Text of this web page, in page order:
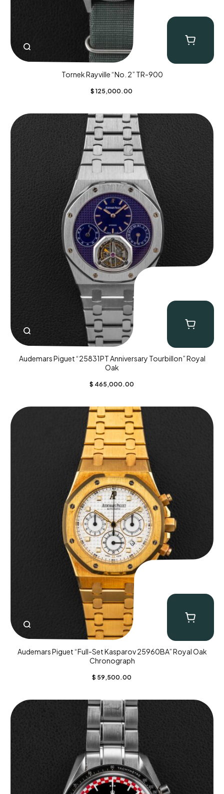
Tornek Rayville “No. 2” TR-900
$ 125,000.00
Audemars Piguet “25831PT Anniversary Tourbillon” Royal
Oak
$ 465,000.00
Audemars Piguet “Full-Set Kasparov 25960BA” Royal Oak
Chronograph
$ 59,500.00